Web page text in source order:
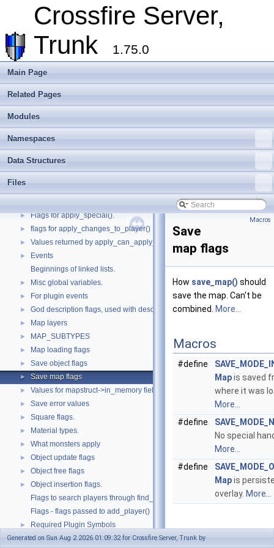
Crossfire Server,
Trunk
1.75.0
Main Page
Related Pages
Modules
Namespaces
Data Structures
Files
Todo List
Deprecated List
Modules
Quest file parsing state.
Assets flags
► Subtypes for ::BUILDER objects.
► Subtypes for ::MATERIAL objects.
► Weapon types
► Convenience macros to determine what kind of things we are dealing
► Object flags
►
► Flags for apply_special().
► flags for apply_changes_to_player()
► Values returned by apply_can_apply_object().
►
Events
Beginnings of linked lists.
► Misc global variables.
► For plugin events
► God description flags, used with describe_god().
► Map layers
► MAP_SUBTYPES
► Map loading flags
► Save object flags
► Save map flags
► Values for mapstruct->in_memory field.
► Save error values
► Square flags.
► Material types.
► What monsters apply
► Object update flags
► Object free flags
►
Object insertion flags.
Flags to search players through find_player().
Flags - flags passed to add_player()
►
Required Plugin Symbols
Random map layout
Macros
Save
map flags
How save_map() should
save the map. Can't be
combined.
More...
Macros
#define
Mapis saved
where it was
More...
#define
No special
More...
#define
Mapis
overlay. More...
Detailed
Generated on Sun Aug 2 2026 01:09:32 for Crossfire Server, Trunk by